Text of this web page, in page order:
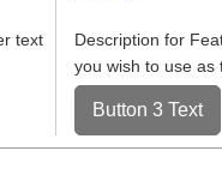
text
Description for
you wish to use as
Button 3 Text